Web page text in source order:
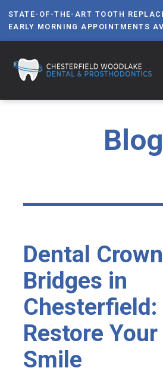
STATE-OF-THE-ART TOOTH
EARLY MORNING APPOINTMENTS
Blog
Dental
Bridges in
Chesterfield:
Restore
Smile